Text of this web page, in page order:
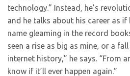
technology.” Instead, he’s
and he talks about his career as if
name gleaming in the record
seen a rise as big as mine, or a
internet history,” he says. “From
know if it’ll ever happen again.”